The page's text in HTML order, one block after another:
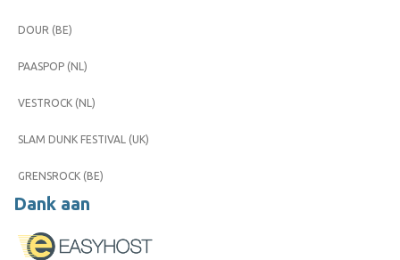
DOUR (BE)
PAASPOP (NL)
VESTROCK (NL)
SLAM DUNK FESTIVAL (UK)
GRENSROCK (BE)
Dank aan